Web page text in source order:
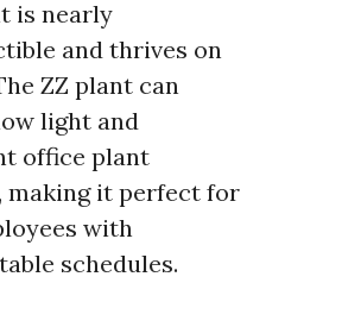
is nearly
and thrives on
ZZ plant can
light and
office plant
making it perfect for
with
schedules.